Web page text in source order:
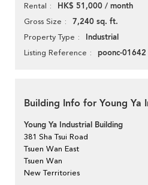
Rental HK$ 51,000 / month
Gross Size 7,240 sq. ft.
Property Type Industrial
Listing Reference poonc-01642
Building Info for Young Ya
Young Ya Industrial Building
381 Sha Tsui Road
Tsuen Wan East
Tsuen Wan
New Territories